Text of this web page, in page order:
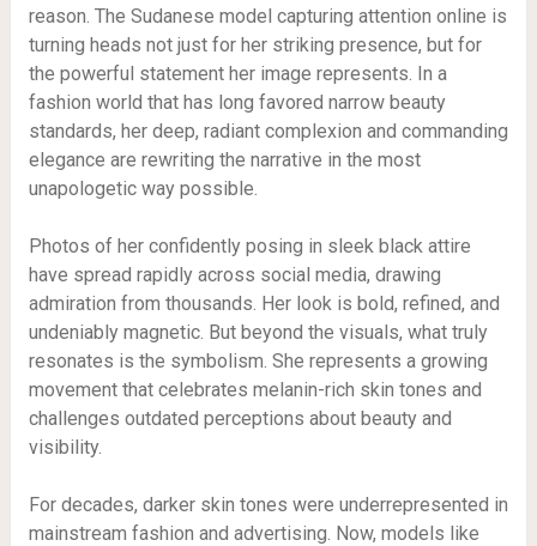
reason. The Sudanese model capturing attention online is
turning heads not just for her striking presence, but for
the powerful statement her image represents. In a
fashion world that has long favored narrow beauty
standards, her deep, radiant complexion and commanding
elegance are rewriting the narrative in the most
unapologetic way possible.
Photos of her confidently posing in sleek black attire
have spread rapidly across social media, drawing
admiration from thousands. Her look is bold, refined, and
undeniably magnetic. But beyond the visuals, what truly
resonates is the symbolism. She represents a growing
movement that celebrates melanin-rich skin tones and
challenges outdated perceptions about beauty and
visibility.
For decades, darker skin tones were underrepresented in
mainstream fashion and advertising. Now, models like